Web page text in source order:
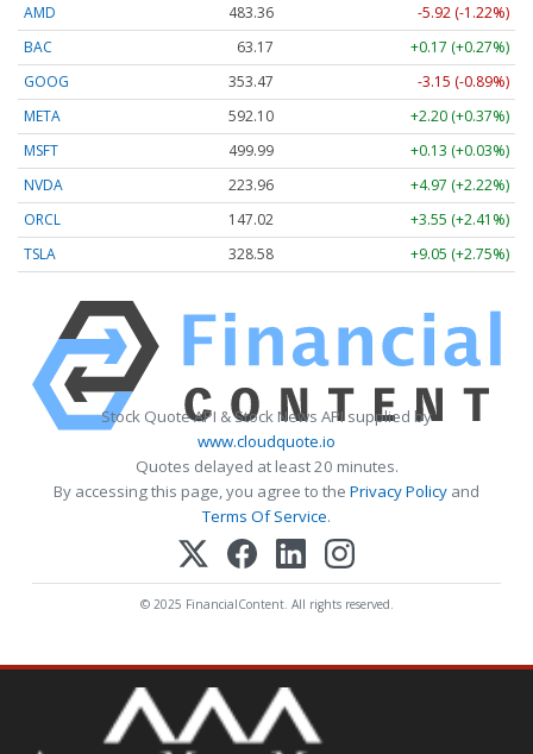
AMD
483.36
-5.92 (-1.22%)
BAC
63.17
+0.17 (+0.27%)
GOOG
353.47
-3.15 (-0.89%)
META
592.10
+2.20 (+0.37%)
MSFT
499.99
+0.13 (+0.03%)
NVDA
223.96
+4.97 (+2.22%)
ORCL
147.02
+3.55 (+2.41%)
TSLA
328.58 +9.05 (+2.75%)
Stock Quote API & Stock News API supplied by
www.cloudquote.io
Quotes delayed at least 20 minutes.
By accessing this page, you agree to the Privacy Policy and
Terms Of Service.
© 2025 FinancialContent. All rights reserved.